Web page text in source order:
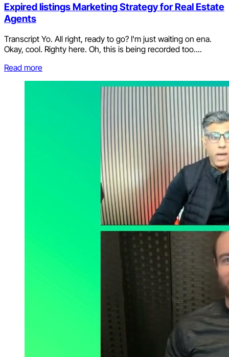
Expired listings Marketing Strategy for Real Estate
Agents
Transcript Yo. All right, ready to go? I'm just waiting on ena.
Okay, cool. Righty here. Oh, this is being recorded too....
Read more